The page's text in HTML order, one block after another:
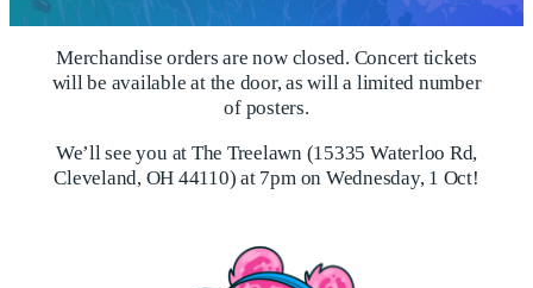
Merchandise orders are now closed. Concert tickets
will be available at the door, as will a limited number
of posters.
We’ll see you at The Treelawn (15335 Waterloo Rd,
Cleveland, OH 44110) at 7pm on Wednesday, 1 Oct!